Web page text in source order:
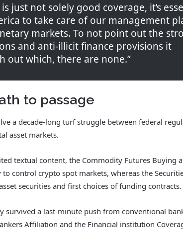
is just not solely good coverage, it’s
to take care of our management
markets. To not point out the
and anti-illicit finance provisions it
out which, there are none.”
to passage
a decade-long turf struggle between federal
asset markets.
textual content, the Commodity Futures Buying
control crypto spot markets, whereas the
securities and first choices of funding contracts.
survived a last-minute push from conventional
Affiliation and the Financial institution